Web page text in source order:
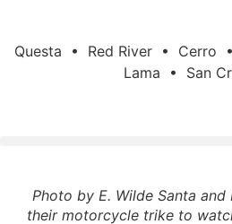
Questa • Red River • Cerro
Lama • San
Photo by E. Wilde Santa
their motorcycle trike to